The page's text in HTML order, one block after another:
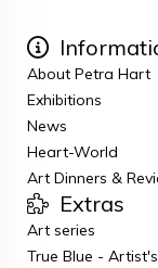
About Petra Hart
Exhibitions
News
Heart-World
Art Dinners &
Extras
Art series
True Blue -